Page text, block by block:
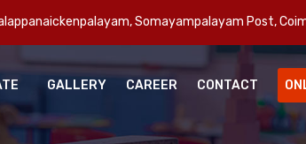
Somayampalayam Post,
GALLERY CAREER CONTACT